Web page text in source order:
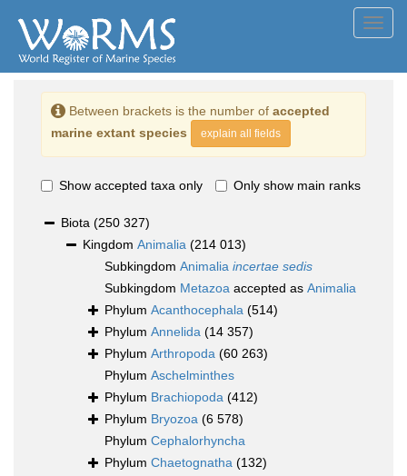
Between brackets is the number of accepted
marine extant species
explain all fields
Show accepted taxa only Only show main ranks
Biota (250 327)
Kingdom Animalia (214 013)
Subkingdom Animalia incertae sedis
Subkingdom Metazoa accepted as Animalia
Phylum Acanthocephala (514)
Phylum Annelida (14 357)
Phylum Arthropoda (60 263)
Phylum Aschelminthes
Phylum Brachiopoda (412)
Phylum Bryozoa (6 578)
Phylum Cephalorhyncha
Phylum Chaetognatha (132)